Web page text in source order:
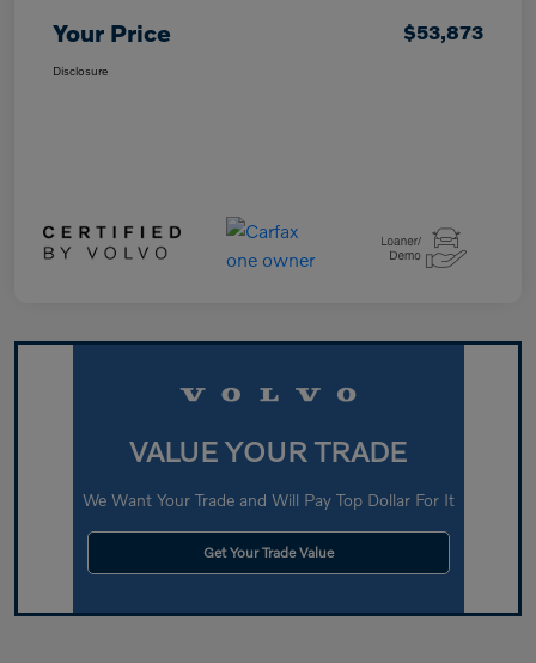
Your Price $53,873
Disclosure
VALUE YOUR TRADE
We Want Your Trade and Will Pay Top Dollar For It
Get Your Trade Value